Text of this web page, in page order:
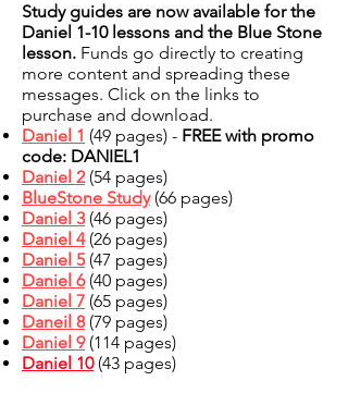
Study guides are now available for the
Daniel 1-10 lessons and the Blue Stone
lesson. Funds go directly to creating
more content and spreading these
messages. Click on the links to
purchase and download.
Daniel 1 (49 pages) - FREE with promo
code: DANIEL1
Daniel 2(54 pages)
BlueStone Study (66 pages)
Daniel 3(46 pages)
Daniel 4 (26 pages)
Daniel 5(47 pages)
Daniel 6(40 pages)
Daniel 7 (65 pages)
Daneil 8(79 pages)
Daniel 9(114 pages)
Daniel 10(43 pages)